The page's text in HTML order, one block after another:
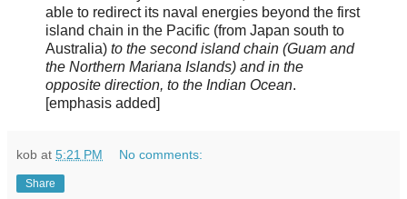
able to redirect its naval energies beyond the first
island chain in the Pacific (from Japan south to
Australia) to the second island chain (Guam and
the Northern Mariana Islands) and in the
opposite direction, to the Indian Ocean.
[emphasis added]
kob at 5:21 PM No comments:
Share